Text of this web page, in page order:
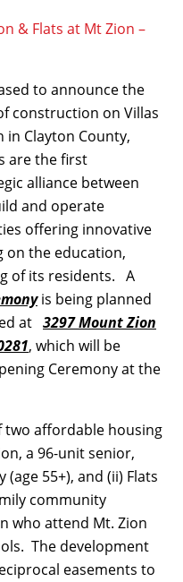
& Flats at Mt Zion –
to announce the
construction on Villas
in Clayton County,
are the first
alliance between
and operate
offering innovative
on the education,
of its residents. A
is being planned
at 3297 Mount Zion
, which will be
Ceremony at the
two affordable housing
a 96-unit senior,
55+), and (ii) Flats
community
who attend Mt. Zion
The development
easements to